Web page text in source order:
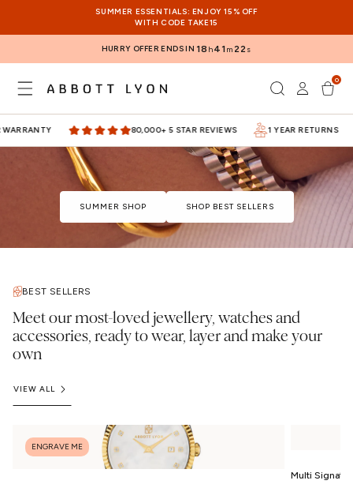
SUMMER ESSENTIALS: ENJOY 15% OFF
WITH CODE TAKE15
HURRY OFFER ENDS IN 18 h41 m22 s
Log
in
Cart
0
items
80,000+ 5 STAR REVIEWS 1 YEAR RETURNS
SUMMER SHOP SHOP BEST SELLERS
BEST SELLERS
Meet our most-loved jewellery, watches and
accessories, ready to wear, layer and make your
own
VIEW ALL
ENGRAVE ME
Multi